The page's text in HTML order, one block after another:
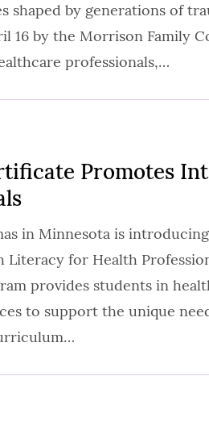
shaped by generations of
16 by the Morrison Family
professionals,…
Promotes
in Minnesota is
for Health
provides students in
to support the unique